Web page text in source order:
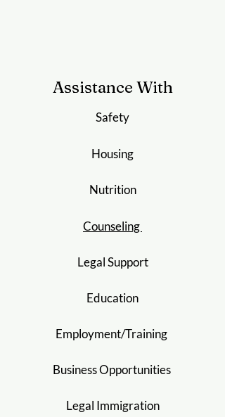
Assistance With
Safety
Housing
Nutrition
Counseling
Legal Support
Education
Employment/Training
Business Opportunities
Legal Immigration